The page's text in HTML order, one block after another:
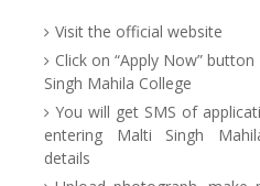
Visit the official website
Click on “Apply Now”
Singh Mahila College
You will get SMS of
entering Malti Singh
details